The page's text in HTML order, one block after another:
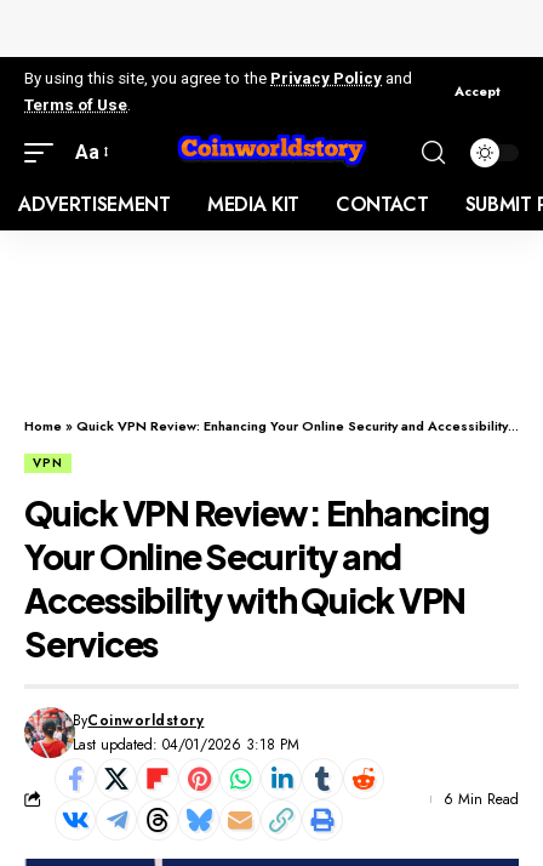
By using this site, you agree to the Privacy Policy and
Terms of Use
Accept
Aa
ADVERTISEMENT MEDIA KIT CONTACT SUBMIT
Home»Quick VPN Review: Enhancing Your Online Security and Accessibility with Quick VPN Services
VPN
Quick VPN Review: Enhancing
Your Online Security and
Accessibility with Quick VPN
Services
Last updated: 04/01/2026 3:18 PM
ByCoinworldstory
6 Min Read